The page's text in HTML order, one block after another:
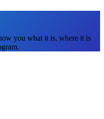
you what it is, where it is